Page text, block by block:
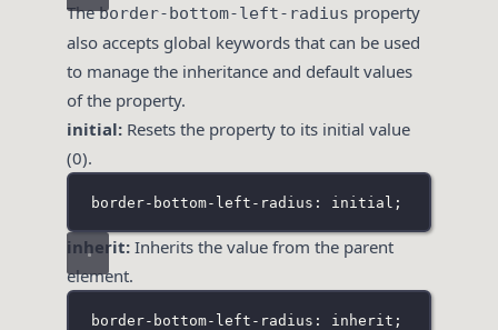
Theborder-bottom-left-radius property
also accepts global keywords that can be used
to manage the inheritance and default values
of the property.
initial: Resets the property to its initial value
(0).
border-bottom-left-radius: initial;
inherit: Inherits the value from the parent
element.
border-bottom-left-radius: inherit;